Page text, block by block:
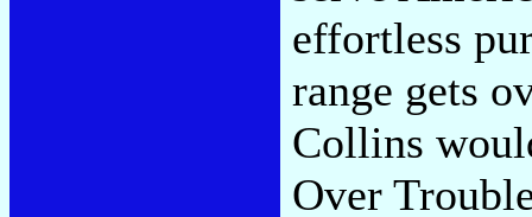
effortless
range gets
Collins
Over